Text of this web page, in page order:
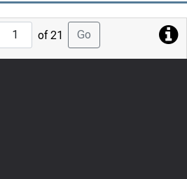
Jump
to
Page
of 21 Go